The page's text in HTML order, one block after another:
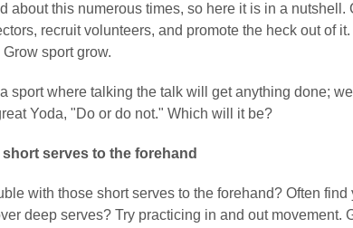
about this numerous times, so here it is in a
recruit volunteers, and promote the heck out of
sport grow.
sport where talking the talk will get anything done;
Yoda, "Do or do not." Which will it be?
serves to the forehand
with those short serves to the forehand? Often
deep serves? Try practicing in and out